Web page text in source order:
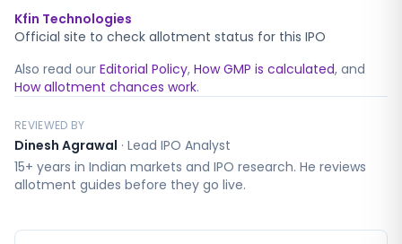
Kfin Technologies
Official site to check allotment status for this IPO
Also read our Editorial Policy, How GMP is calculated, and
How allotment chances work.
REVIEWED BY
Dinesh Agrawal · Lead IPO Analyst
15+ years in Indian markets and IPO research. He reviews
allotment guides before they go live.